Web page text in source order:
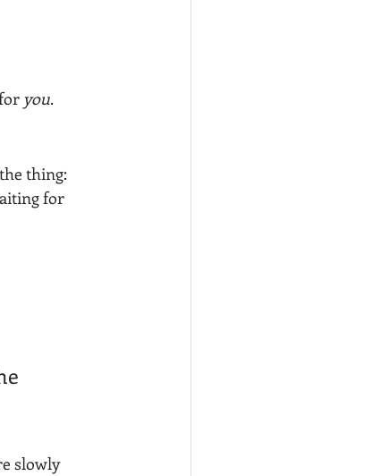
you.
thing:
for
slowly